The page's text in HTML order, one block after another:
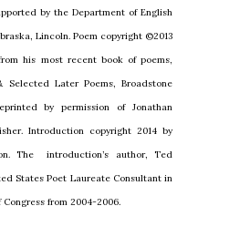
by the Department of English
Lincoln. Poem copyright ©2013
his most recent book of poems,
Selected Later Poems, Broadstone
by permission of Jonathan
Introduction copyright 2014 by
The introduction’s author, Ted
States Poet Laureate Consultant in
from 2004-2006.